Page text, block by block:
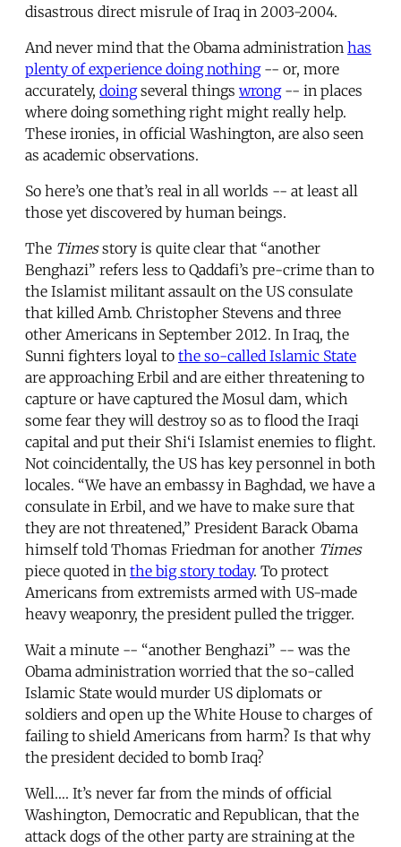
disastrous direct misrule of Iraq in 2003-2004.
And never mind that the Obama administration has
plenty of experience doing nothing-- or, more
accurately, doingseveral things wrong-- in places
where doing something right might really help.
These ironies, in official Washington, are also seen
as academic observations.
So here’s one that’s real in all worlds -- at least all
those yet discovered by human beings.
The Timesstory is quite clear that “another
Benghazi” refers less to Qaddafi’s pre-crime than to
the Islamist militant assault on the US consulate
that killed Amb. Christopher Stevens and three
other Americans in September 2012. In Iraq, the
Sunni fighters loyal to the so-called Islamic State
are approaching Erbil and are either threatening to
capture or have captured the Mosul dam, which
some fear they will destroy so as to flood the Iraqi
capital and put their Shi‘i Islamist enemies to flight.
Not coincidentally, the US has key personnel in both
locales. “We have an embassy in Baghdad, we have a
consulate in Erbil, and we have to make sure that
they are not threatened,” President Barack Obama
himself told Thomas Friedman for another Times
piece quoted in the big story today. To protect
Americans from extremists armed with US-made
heavy weaponry, the president pulled the trigger.
Wait a minute -- “another Benghazi” -- was the
Obama administration worried that the so-called
Islamic State would murder US diplomats or
soldiers and open up the White House to charges of
failing to shield Americans from harm? Is that why
the president decided to bomb Iraq?
Well…. It’s never far from the minds of official
Washington, Democratic and Republican, that the
attack dogs of the other party are straining at the